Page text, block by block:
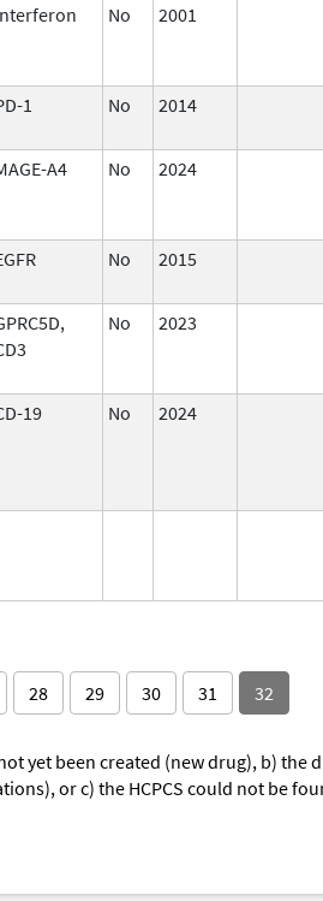
No 2001
1 No 2014
A4 No 2024
No 2015
No 2023
19 No 2024
28 29 30 31 32
yet been created (new drug), b) the
or c) the HCPCS could not be